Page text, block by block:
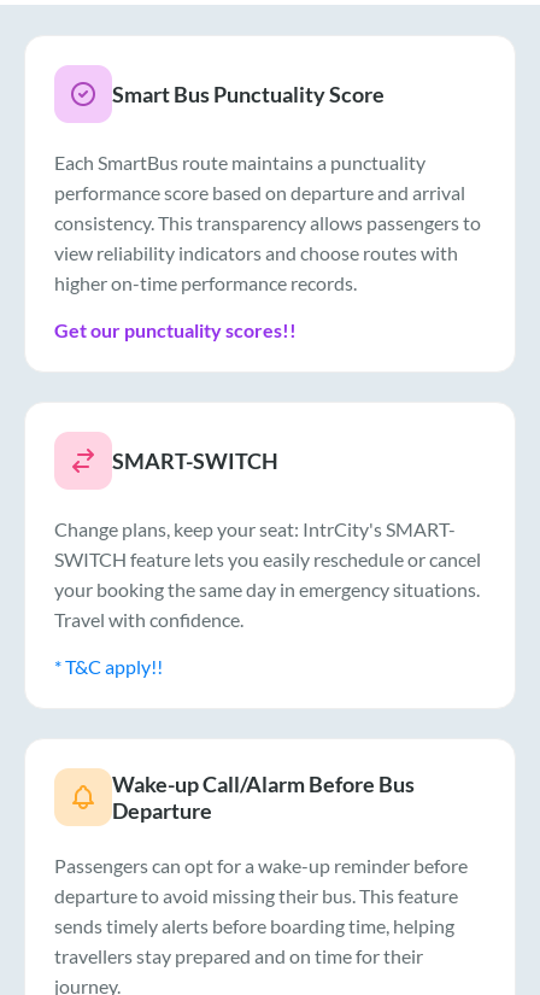
Smart Bus Punctuality Score
Each SmartBus route maintains a punctuality
performance score based on departure and arrival
consistency. This transparency allows passengers to
view reliability indicators and choose routes with
higher on-time performance records.
Get our punctuality scores!!
SMART-SWITCH
Change plans, keep your seat: IntrCity's SMART-
SWITCH feature lets you easily reschedule or cancel
your booking the same day in emergency situations.
Travel with confidence.
* T&C apply!!
Wake-up Call/Alarm Before Bus
Departure
Passengers can opt for a wake-up reminder before
departure to avoid missing their bus. This feature
sends timely alerts before boarding time, helping
travellers stay prepared and on time for their
journey.